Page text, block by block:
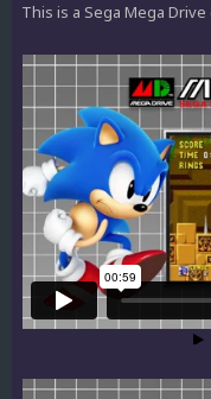
This is a Sega Mega